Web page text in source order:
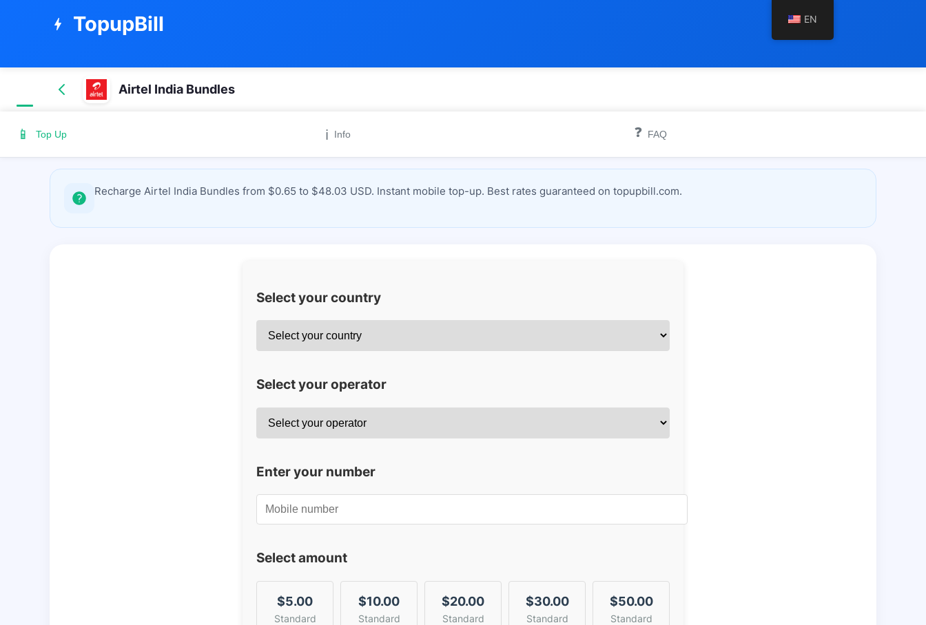
bolt TopupBill
Airtel India Bundles
📱 Top Up ℹ️ Info ❓ FAQ
Recharge Airtel India Bundles from $0.65 to $48.03 USD. Instant mobile top-up. Best rates guaranteed on topupbill.com.
Select your country
Select your operator
Enter your number
Select amount
$5.00
Standard
$10.00
Standard
$20.00
Standard
$30.00
Standard
$50.00
Standard
EN